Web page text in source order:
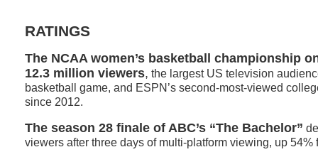
RATINGS
The NCAA women’s basketball championship
12.3 million viewers, the largest US television
basketball game, and ESPN’s second-most-viewed
since 2012.
The season 28 finale of ABC’s “The Bachelor”
viewers after three days of multi-platform viewing, up 54%